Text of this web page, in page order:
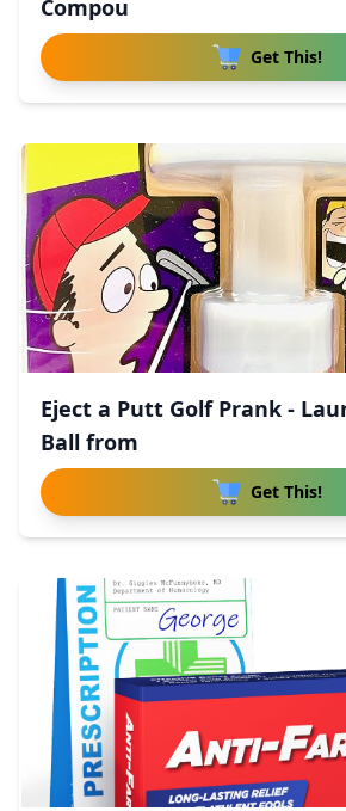
Compou
Get This!
Eject a Putt Golf Prank -
Ball from
Get This!